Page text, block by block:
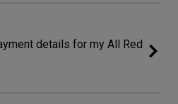
details for my All Red